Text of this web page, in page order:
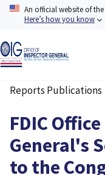
Skip
content
An official website of
Here’s how you know
Breadcrumb
Reports Publications
FDIC
General's
to the